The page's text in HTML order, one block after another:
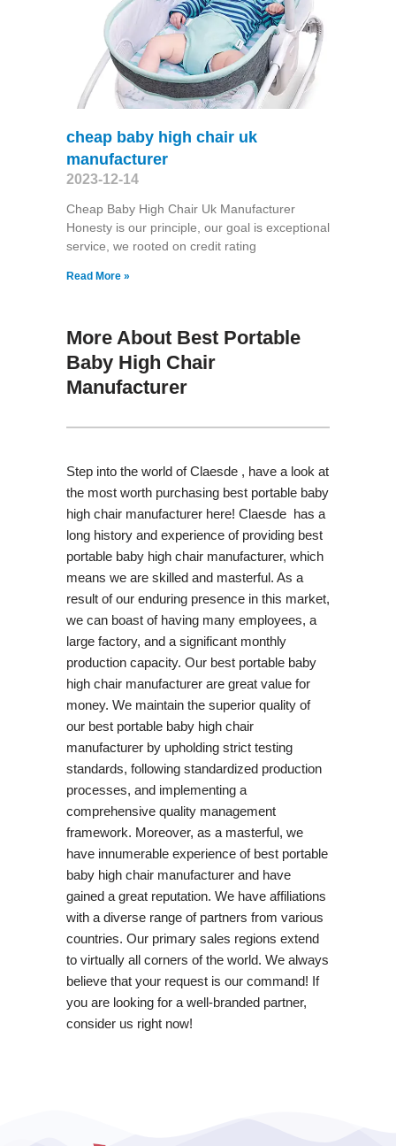
cheap baby high chair uk
manufacturer
2023-12-14
Cheap Baby High Chair Uk Manufacturer
Honesty is our principle, our goal is exceptional
service, we rooted on credit rating
Read More »
More About Best Portable
Baby High Chair
Manufacturer
Step into the world of Claesde , have a look at
the most worth purchasing best portable baby
high chair manufacturer here! Claesde has a
long history and experience of providing best
portable baby high chair manufacturer, which
means we are skilled and masterful. As a
result of our enduring presence in this market,
we can boast of having many employees, a
large factory, and a significant monthly
production capacity. Our best portable baby
high chair manufacturer are great value for
money. We maintain the superior quality of
our best portable baby high chair
manufacturer by upholding strict testing
standards, following standardized production
processes, and implementing a
comprehensive quality management
framework. Moreover, as a masterful, we
have innumerable experience of best portable
baby high chair manufacturer and have
gained a great reputation. We have affiliations
with a diverse range of partners from various
countries. Our primary sales regions extend
to virtually all corners of the world. We always
believe that your request is our command! If
you are looking for a well-branded partner,
consider us right now!